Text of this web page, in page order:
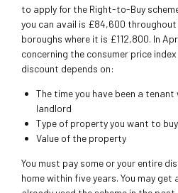
to apply for the Right-to-Buy
you can avail is £84,600
boroughs where it is £112,800. In
concerning the consumer price
discount depends on:
The time you have been a
landlord
Type of property you want to
Value of the property
You must pay some or your entire
home within five years. You may get